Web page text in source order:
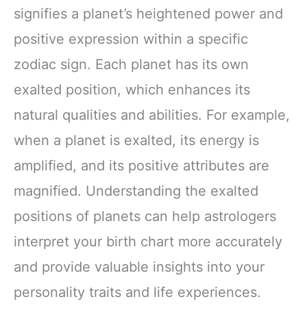
signifies a planet’s heightened power and
positive expression within a specific
zodiac sign. Each planet has its own
exalted position, which enhances its
natural qualities and abilities. For example,
when a planet is exalted, its energy is
amplified, and its positive attributes are
magnified. Understanding the exalted
positions of planets can help astrologers
interpret your birth chart more accurately
and provide valuable insights into your
personality traits and life experiences.